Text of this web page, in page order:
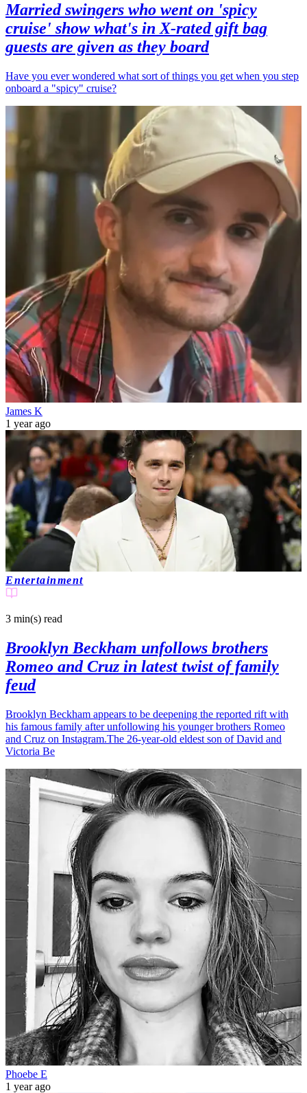
Married swingers who went on 'spicy
cruise' show what's in X-rated gift bag
guests are given as they board
Have you ever wondered what sort of things you get when you step
onboard a "spicy" cruise?
James K
1 year ago
Entertainment
3 min(s) read
Brooklyn Beckham unfollows brothers
Romeo and Cruz in latest twist of family
feud
Brooklyn Beckham appears to be deepening the reported rift with
his famous family after unfollowing his younger brothers Romeo
and Cruz on Instagram.The 26-year-old eldest son of David and
Victoria Be
Phoebe E
1 year ago